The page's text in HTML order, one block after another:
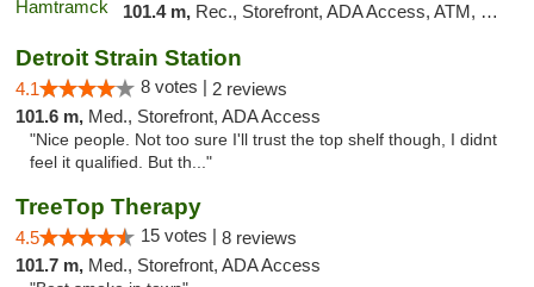
101.4 m, Rec., Storefront, ADA Access, ATM, Debit Card, Delivery, Pickup
Detroit Strain Station
4.1 8 votes | 2 reviews
101.6 m, Med., Storefront, ADA Access
"Nice people. Not too sure I'll trust the top shelf though, I didnt
feel it qualified. But th..."
TreeTop Therapy
4.5 15 votes | 8 reviews
101.7 m, Med., Storefront, ADA Access